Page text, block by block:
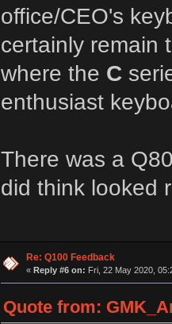
office/CEO's
certainly remain
where the C
enthusiast
There was a
did think looked
Re: Q100 Feedback
« Reply #6 on: Fri, 22 May 2020,
Quote from: